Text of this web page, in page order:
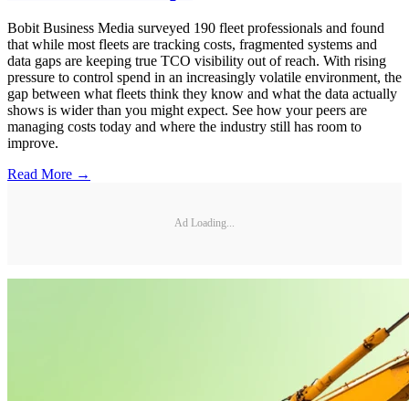
Bobit Business Media surveyed 190 fleet professionals and found
that while most fleets are tracking costs, fragmented systems and
data gaps are keeping true TCO visibility out of reach. With rising
pressure to control spend in an increasingly volatile environment, the
gap between what fleets think they know and what the data actually
shows is wider than you might expect. See how your peers are
managing costs today and where the industry still has room to
improve.
Read More →
Ad Loading...